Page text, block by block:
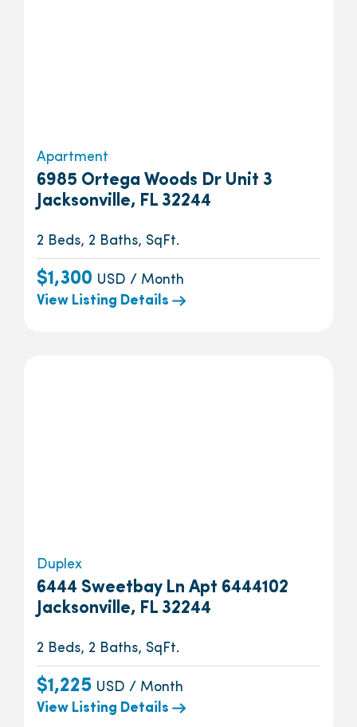
Apartment
6985 Ortega Woods Dr Unit 3
Jacksonville, FL 32244
2 Beds, 2 Baths, SqFt.
$1,300 USD / Month
View Listing Details
Duplex
6444 Sweetbay Ln Apt 6444102
Jacksonville, FL 32244
2 Beds, 2 Baths, SqFt.
$1,225 USD / Month
View Listing Details